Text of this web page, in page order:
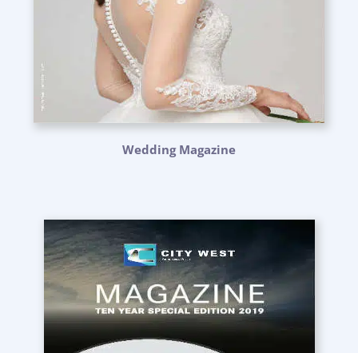
Wedding Magazine